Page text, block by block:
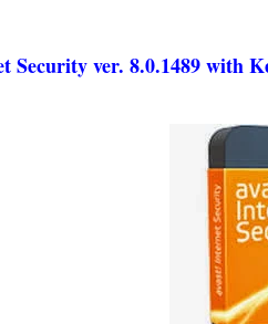
Security ver. 8.0.1489 with